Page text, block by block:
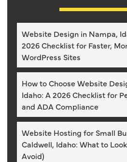
Website Design in Nampa,
2026 Checklist for Faster,
WordPress Sites
How to Choose Website
Idaho: A 2026 Checklist for
and ADA Compliance
Website Hosting for Small
Caldwell, Idaho: What to
Avoid)